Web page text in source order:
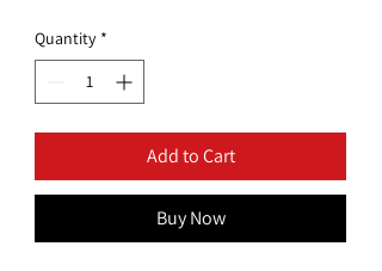
Quantity *
Add to Cart
Buy Now